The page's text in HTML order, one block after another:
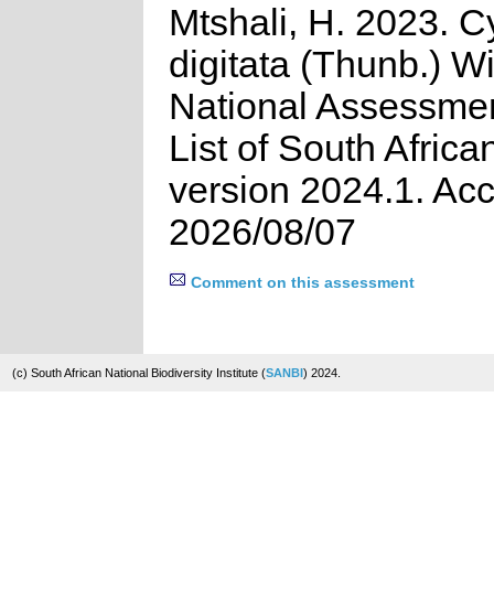
Mtshali, H. 2023.
digitata (Thunb.)
National
List of South
version 2024.1.
2026/08/07
Comment on this assessment
(c) South African National Biodiversity Institute (SANBI) 2024.